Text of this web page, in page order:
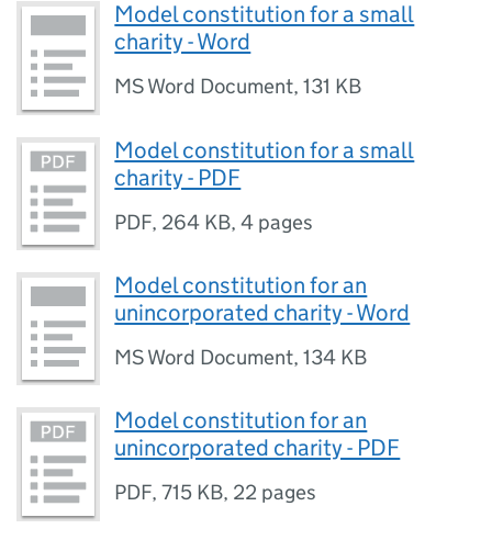
Model constitution for a small
charity - Word
MS Word Document,131 KB
Model constitution for a small
charity - PDF
PDF, 264 KB,4 pages
Model constitution for an
unincorporated charity - Word
MS Word Document,134 KB
Model constitution for an
unincorporated charity - PDF
PDF,715 KB, 22 pages